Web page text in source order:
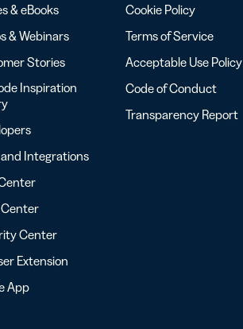
& eBooks
& Webinars
Stories
Inspiration
Integrations
Center
Extension
App
Cookie Policy
Terms of Service
Acceptable Use Policy
Code of Conduct
Transparency Report